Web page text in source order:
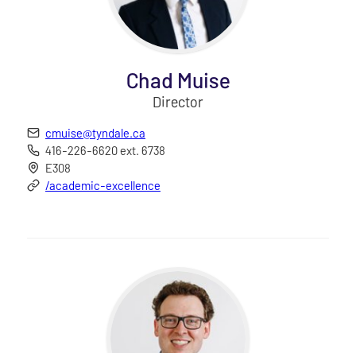
Chad Muise
Director
cmuise@tyndale.ca
416-226-6620 ext. 6738
E308
/academic-excellence